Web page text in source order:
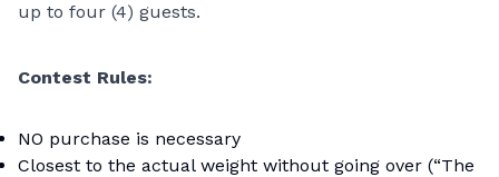
up to four (4) guests.
Contest Rules:
NO purchase is necessary
Closest to the actual weight without going over (“The